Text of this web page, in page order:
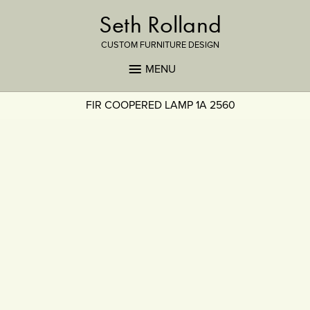
Seth Rolland
CUSTOM FURNITURE DESIGN
MENU
FIR COOPERED LAMP 1A 2560